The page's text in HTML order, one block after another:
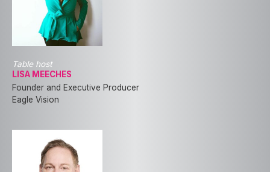
Table host
LISA MEECHES
Founder and Executive Producer
Eagle Vision